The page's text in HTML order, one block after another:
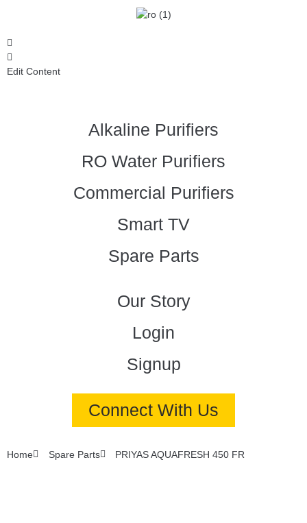
Edit Content
Alkaline Purifiers
RO Water Purifiers
Commercial Purifiers
Smart TV
Spare Parts
Our Story
Login
Signup
Connect With Us
Home Spare Parts PRIYAS AQUAFRESH 450 FR